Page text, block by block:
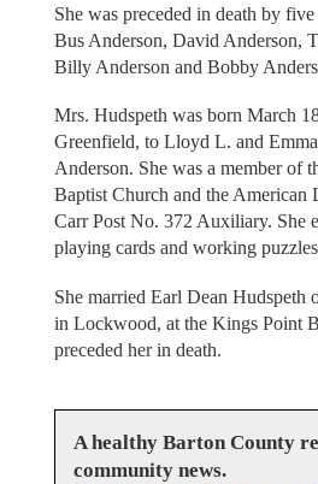
She was preceded in death by
Bus Anderson, David Anderson,
Billy Anderson and Bobby
Mrs. Hudspeth was born March
Greenfield, to Lloyd L. and
Anderson. She was a member of
Baptist Church and the American
Carr Post No. 372 Auxiliary. She
playing cards and working
She married Earl Dean Hudspeth
in Lockwood, at the Kings Point
preceded her in death.
A healthy Barton County
community news.